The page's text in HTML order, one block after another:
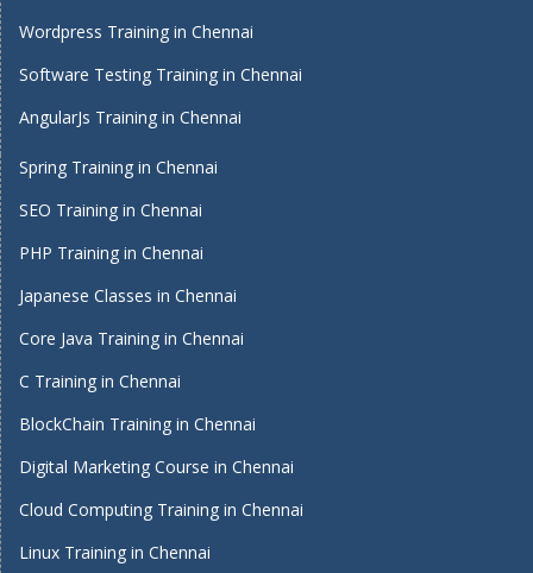
Wordpress Training in Chennai
Software Testing Training in Chennai
AngularJs Training in Chennai
Spring Training in Chennai
SEO Training in Chennai
PHP Training in Chennai
Japanese Classes in Chennai
Core Java Training in Chennai
C Training in Chennai
BlockChain Training in Chennai
Digital Marketing Course in Chennai
Cloud Computing Training in Chennai
Linux Training in Chennai